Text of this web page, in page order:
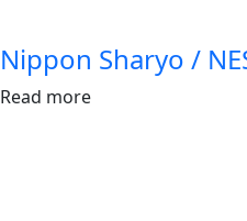
Nippon Sharyo /
Read more